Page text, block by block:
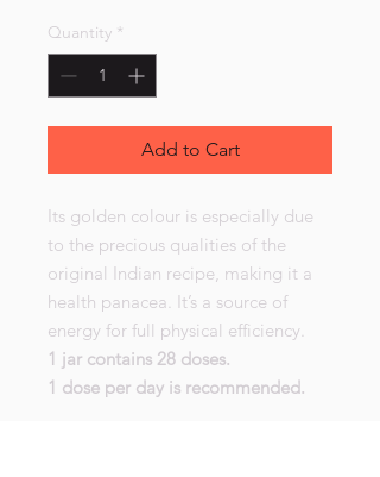
Quantity *
Add to Cart
Its golden colour is especially due
to the precious qualities of the
original Indian recipe, making it a
health panacea. It’s a source of
energy for full physical efficiency.
1 jar contains 28 doses.
1 dose per day is recommended.